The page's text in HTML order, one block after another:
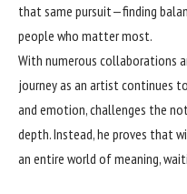
that same pursuit—finding
people who matter most.
With numerous collaborations
journey as an artist continues
and emotion, challenges the
depth. Instead, he proves that
an entire world of meaning,